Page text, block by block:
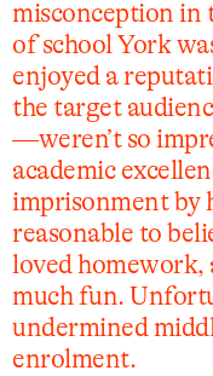
misconception in
of school York
enjoyed a
the target
—weren’t so
academic
imprisonment by
reasonable to
loved homework,
much fun.
undermined
enrolment.